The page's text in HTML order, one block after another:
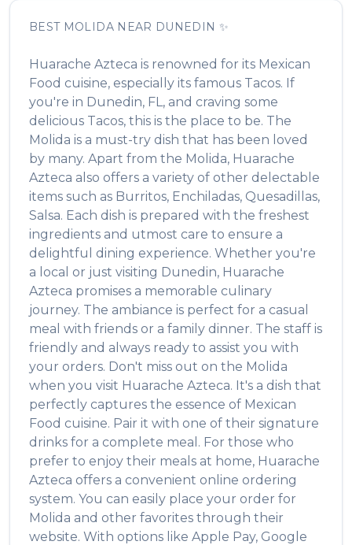
BEST MOLIDANEAR DUNEDIN ✨
Huarache Azteca is renowned for its Mexican
Food cuisine, especially its famous Tacos. If
you're in Dunedin, FL, and craving some
delicious Tacos, this is the place to be. The
Molida is a must-try dish that has been loved
by many. Apart from the Molida, Huarache
Azteca also offers a variety of other delectable
items such as Burritos, Enchiladas, Quesadillas,
Salsa. Each dish is prepared with the freshest
ingredients and utmost care to ensure a
delightful dining experience. Whether you're
a local or just visiting Dunedin, Huarache
Azteca promises a memorable culinary
journey. The ambiance is perfect for a casual
meal with friends or a family dinner. The staff is
friendly and always ready to assist you with
your orders. Don't miss out on the Molida
when you visit Huarache Azteca. It's a dish that
perfectly captures the essence of Mexican
Food cuisine. Pair it with one of their signature
drinks for a complete meal. For those who
prefer to enjoy their meals at home, Huarache
Azteca offers a convenient online ordering
system. You can easily place your order for
Molida and other favorites through their
website. With options like Apple Pay, Google